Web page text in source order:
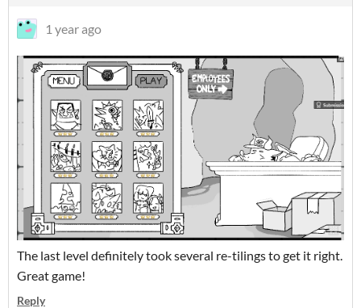
1 year ago
The last level definitely took several re-tilings to get it right.
Great game!
Reply